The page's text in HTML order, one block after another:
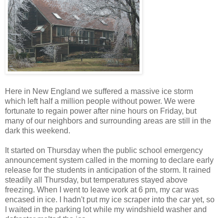
Here in New England we suffered a massive ice storm
which left half a million people without power. We were
fortunate to regain power after nine hours on Friday, but
many of our neighbors and surrounding areas are still in the
dark this weekend.
It started on Thursday when the public school emergency
announcement system called in the morning to declare early
release for the students in anticipation of the storm. It rained
steadily all Thursday, but temperatures stayed above
freezing. When I went to leave work at 6 pm, my car was
encased in ice. I hadn't put my ice scraper into the car yet, so
I waited in the parking lot while my windshield washer and